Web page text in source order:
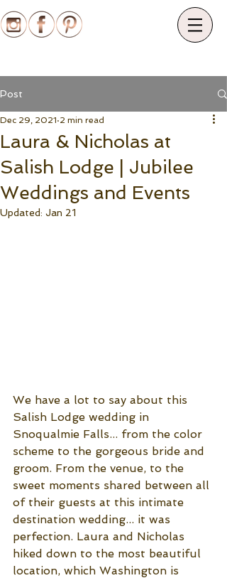
Post
Laura & Nicholas at
Salish Lodge | Jubilee
Weddings and Events
Dec 29, 2021 2 min read
Updated: Jan 21
We have a lot to say about this
Salish Lodge wedding in
Snoqualmie Falls... from the color
scheme to the gorgeous bride and
groom. From the venue, to the
sweet moments shared between all
of their guests at this intimate
destination wedding... it was
perfection. Laura and Nicholas
hiked down to the most beautiful
location, which Washington is